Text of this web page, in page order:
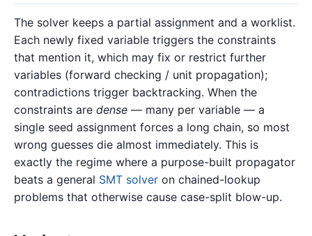
The solver keeps a partial assignment and a worklist.
Each newly fixed variable triggers the constraints
that mention it, which may fix or restrict further
variables (forward checking / unit propagation);
contradictions trigger backtracking. When the
constraints are dense — many per variable — a
single seed assignment forces a long chain, so most
wrong guesses die almost immediately. This is
exactly the regime where a purpose-built propagator
beats a general SMT solver on chained-lookup
problems that otherwise cause case-split blow-up.